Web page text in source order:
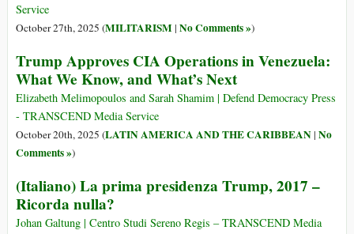
Service
October 27th, 2025 (MILITARISM| No Comments »)
Trump Approves CIA Operations in Venezuela:
What We Know, and What’s Next
Elizabeth Melimopoulos and Sarah Shamim | Defend Democracy Press
- TRANSCEND Media Service
October 20th, 2025 (LATIN AMERICA AND THE CARIBBEAN| No
Comments »)
(Italiano) La prima presidenza Trump, 2017 –
Ricorda nulla?
Johan Galtung | Centro Studi Sereno Regis – TRANSCEND Media